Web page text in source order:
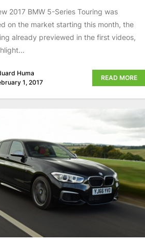
2017 BMW 5-Series Touring was
on the market starting this month, the
already previewed in the first videos,
Huma
1, 2017
READ MORE